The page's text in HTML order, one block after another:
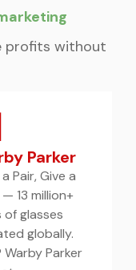
profits without
Parker
Pair, Give a
— 13 million+
of glasses
globally.
Warby Parker